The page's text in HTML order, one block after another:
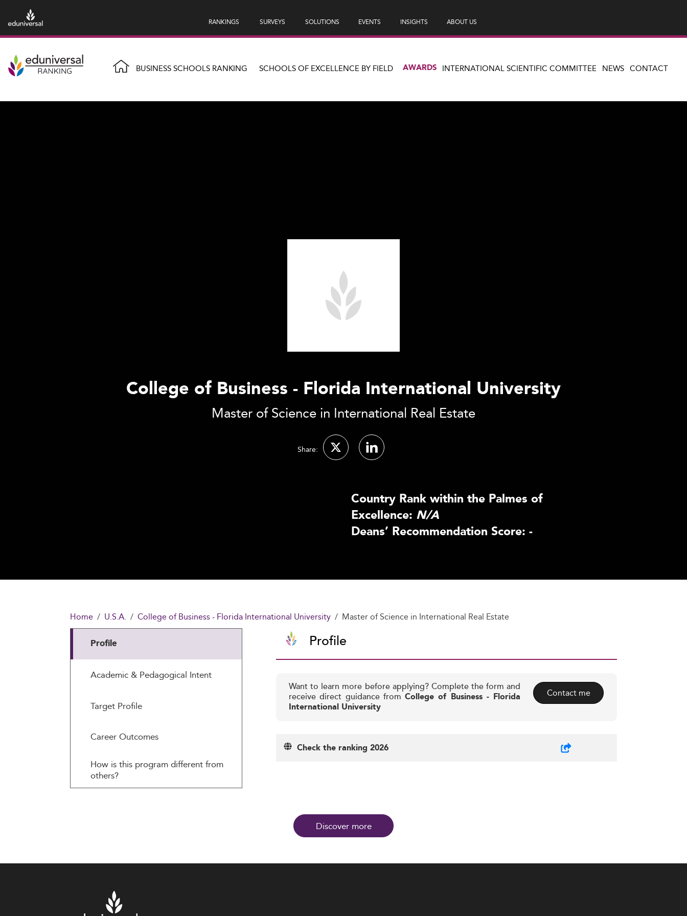
RANKINGS SURVEYS SOLUTIONS EVENTS INSIGHTS ABOUT US
BUSINESS SCHOOLS RANKING SCHOOLS OF EXCELLENCE BY FIELD AWARDS INTERNATIONAL SCIENTIFIC COMMITTEE NEWS CONTACT
College of Business - Florida International University
Master of Science in International Real Estate
Share:
Country Rank within the Palmes of
Excellence: N/A
Deans’ Recommendation Score: -
Home U.S.A. College of Business - Florida International University Master of Science in International Real Estate
Profile
Academic & Pedagogical Intent
Target Profile
Career Outcomes
How is this program different from
others?
Profile
Want to learn more before applying? Complete the form and
receive direct guidance fromCollege of Business - Florida
International University
Contact me
Check the ranking 2026
Discover more